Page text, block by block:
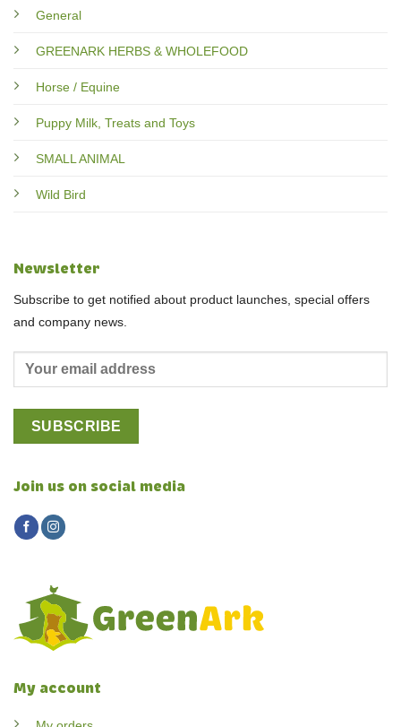
General
GREENARK HERBS & WHOLEFOOD
Horse / Equine
Puppy Milk, Treats and Toys
SMALL ANIMAL
Wild Bird
My account
Newsletter
Subscribe to get notified about product launches, special offers
and company news.
Join us on social media